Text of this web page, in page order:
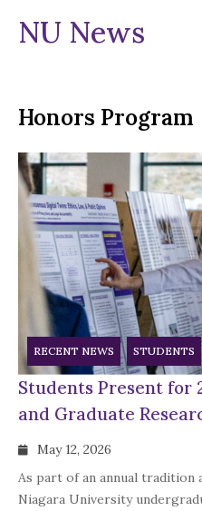
NU News
Honors Program
RECENT NEWS STUDENTS
Students Present for
and Graduate
May 12, 2026
As part of an annual tradition
Niagara University